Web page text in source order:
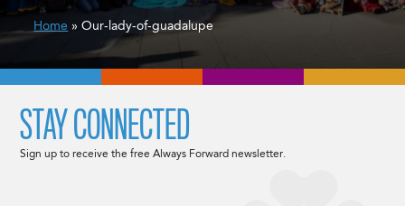
Home » Our-lady-of-guadalupe
STAY CONNECTED
Sign up to receive the free Always Forward newsletter.